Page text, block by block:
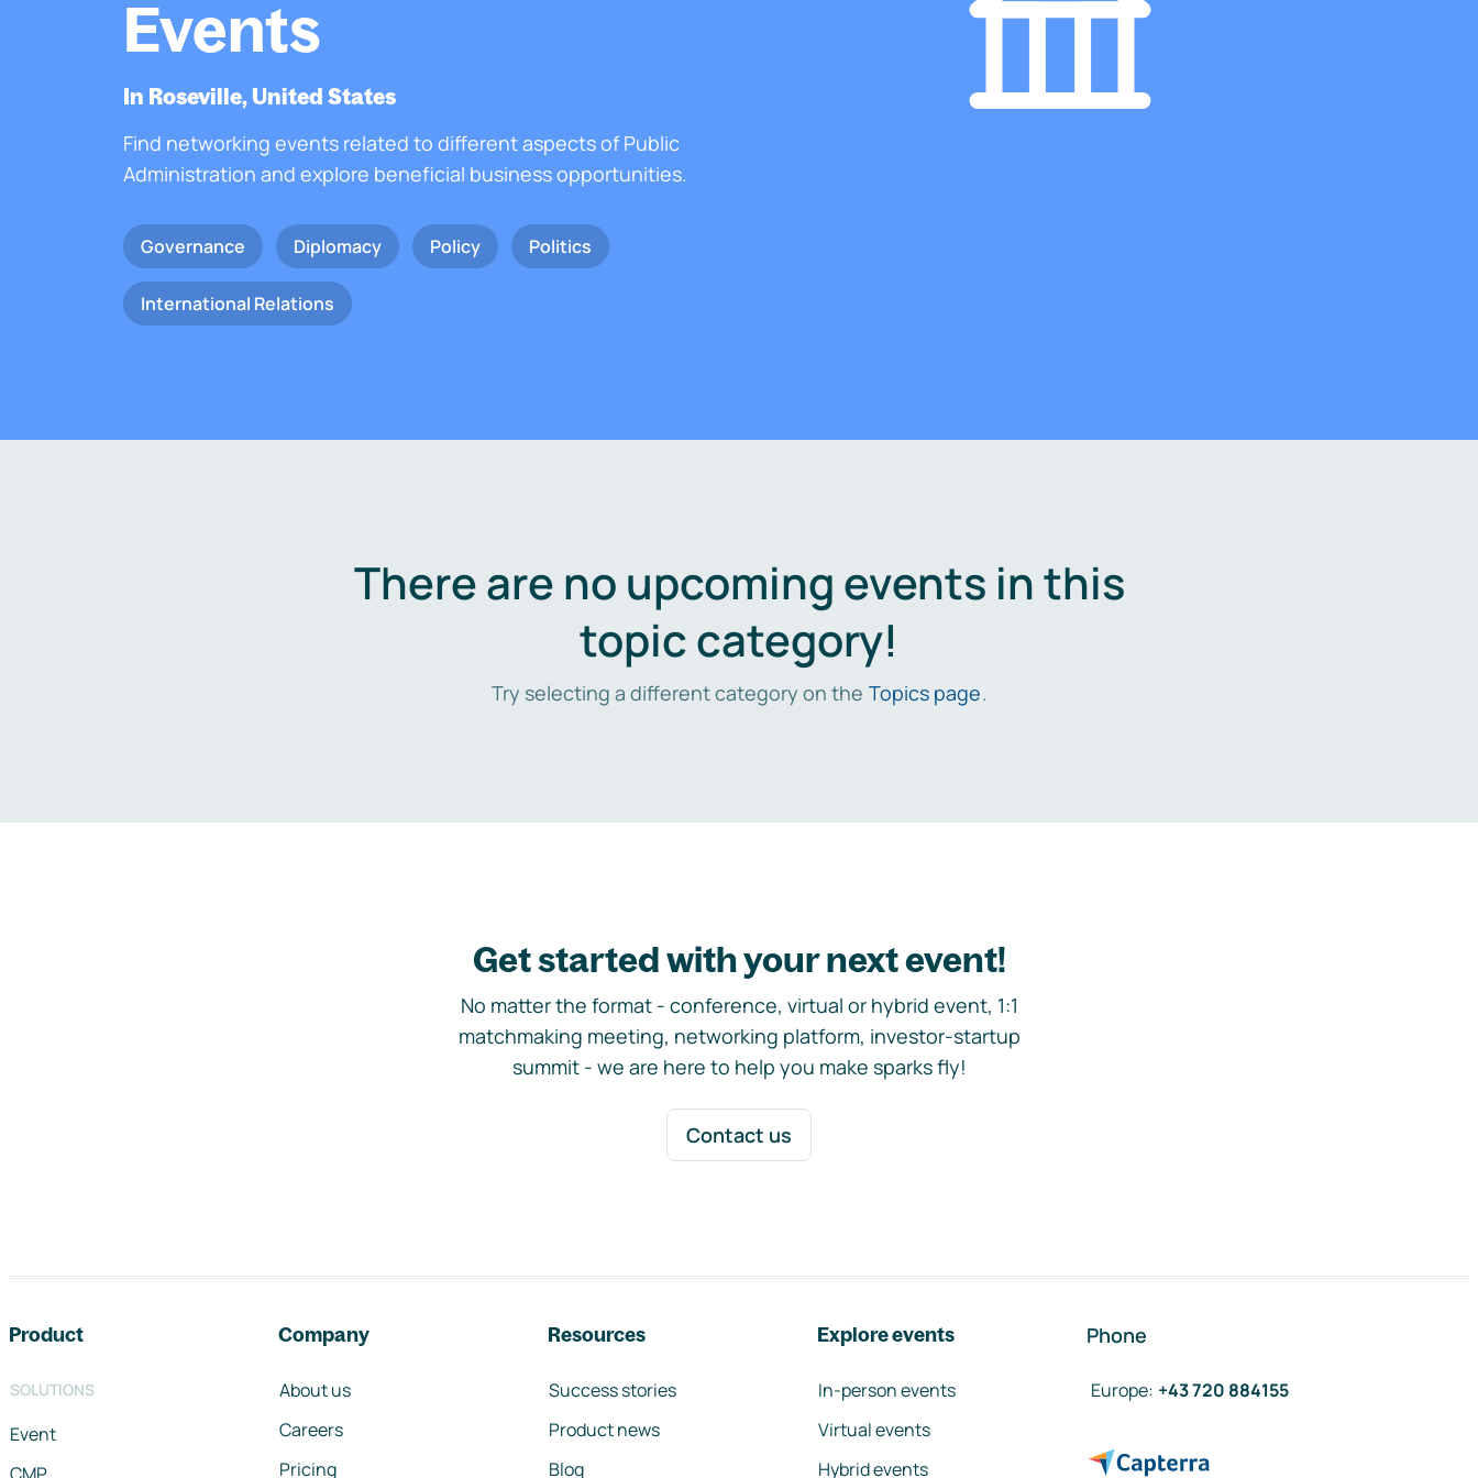
Events
In Roseville, United States
Find networking events related to different aspects of Public
Administration and explore beneficial business opportunities.
Governance Diplomacy Policy Politics
International Relations
There are no upcoming events in this
topic category!
Try selecting a different category on the Topics page.
Get started with your next event!
No matter the format - conference, virtual or hybrid event, 1:1
matchmaking meeting, networking platform, investor-startup
summit - we are here to help you make sparks fly!
Contact us
Product
SOLUTIONS
Event
Company
About us
Careers
Pricing
Resources
Success stories
Product news
Blog
Explore events
In-person events
Virtual events
Hybrid events
Phone
Europe: +43 720 884155